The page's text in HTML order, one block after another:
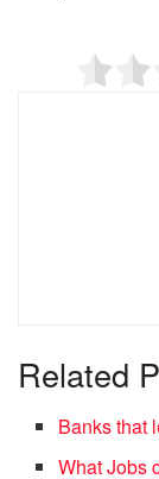
Related
Banks that
What Jobs